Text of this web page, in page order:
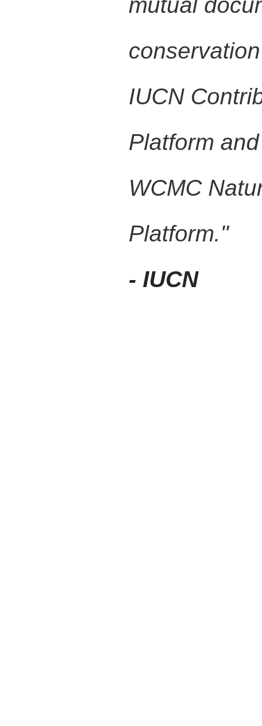
IUCN
Platform
WCMC
Platform."
- IUCN